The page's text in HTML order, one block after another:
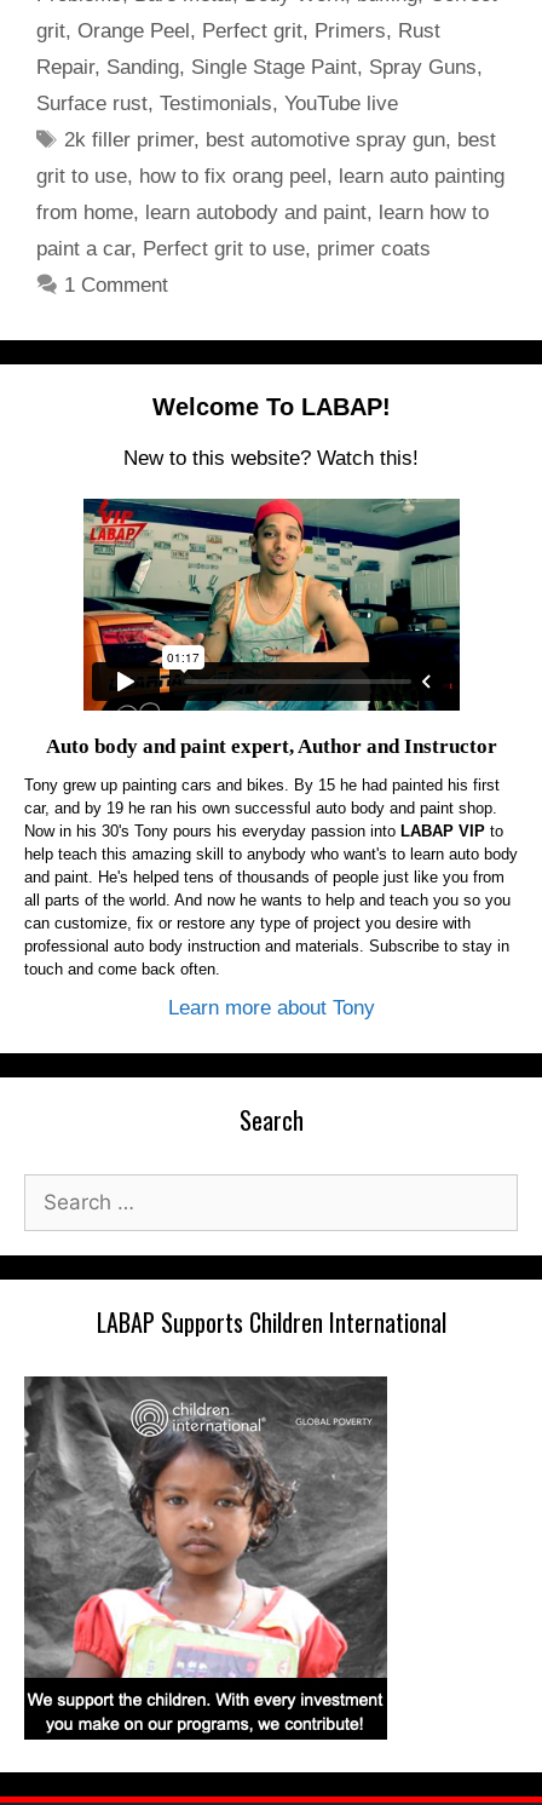
grit, Orange Peel, Perfect grit, Primers, Rust
Repair, Sanding, Single Stage Paint, Spray Guns,
Surface rust, Testimonials, YouTube live
Tags
2k filler primer, best automotive spray gun, best
grit to use, how to fix orang peel, learn auto painting
from home, learn autobody and paint, learn how to
paint a car, Perfect grit to use, primer coats
1 Comment
Welcome To LABAP!
New to this website? Watch this!
Auto body and paint expert, Author and Instructor
Tony grew up painting cars and bikes. By 15 he had painted his first
car, and by 19 he ran his own successful auto body and paint shop.
Now in his 30's Tony pours his everyday passion into LABAP VIP to
help teach this amazing skill to anybody who want's to learn auto body
and paint. He's helped tens of thousands of people just like you from
all parts of the world. And now he wants to help and teach you so you
can customize, fix or restore any type of project you desire with
professional auto body instruction and materials. Subscribe to stay in
touch and come back often.
Learn more about Tony
Search
for:
LABAP Supports Children International